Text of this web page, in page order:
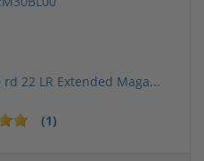
22 LR Extended Maga...
(1)